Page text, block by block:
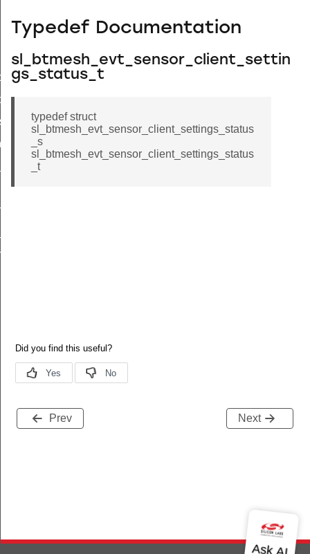
Typedef Documentation
sl_btmesh_evt_sensor_client_settin
gs_status_t
typedef struct
sl_btmesh_evt_sensor_client_settings_status
_s
sl_btmesh_evt_sensor_client_settings_status
_t
Prev Next